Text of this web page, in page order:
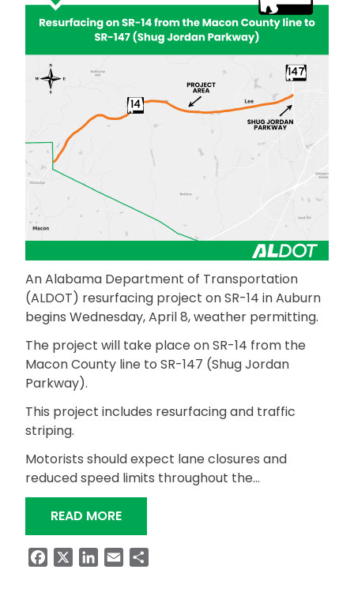
An Alabama Department of Transportation
(ALDOT) resurfacing project on SR-14 in Auburn
begins Wednesday, April 8, weather permitting.
The project will take place on SR-14 from the
Macon County line to SR-147 (Shug Jordan
Parkway).
This project includes resurfacing and traffic
striping.
Motorists should expect lane closures and
reduced speed limits throughout the…
READ MORE“RESURFACING PROJECT ON SR-14
FacebookLinkedIn
Email